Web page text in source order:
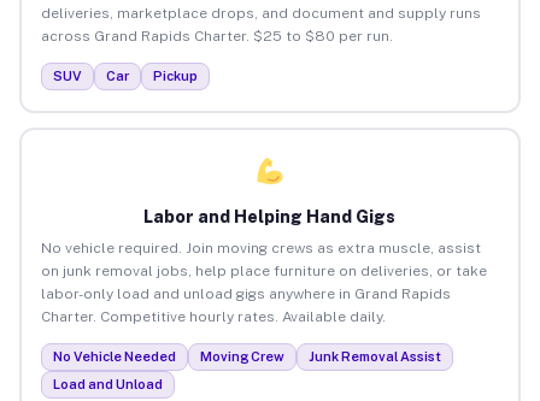
deliveries, marketplace drops, and document and supply runs
across Grand Rapids Charter. $25 to $80 per run.
SUV Car Pickup
Labor and Helping Hand Gigs
No vehicle required. Join moving crews as extra muscle, assist
on junk removal jobs, help place furniture on deliveries, or take
labor-only load and unload gigs anywhere in Grand Rapids
Charter. Competitive hourly rates. Available daily.
No Vehicle Needed Moving Crew
Junk Removal Assist
Load and Unload